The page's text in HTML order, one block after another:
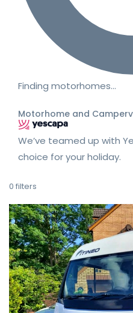
Finding motorhomes…
Motorhome and
We’ve teamed up with
choice for your holiday.
0 filters